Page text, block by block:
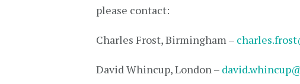
please contact:
Charles Frost, Birmingham –
David Whincup, London –